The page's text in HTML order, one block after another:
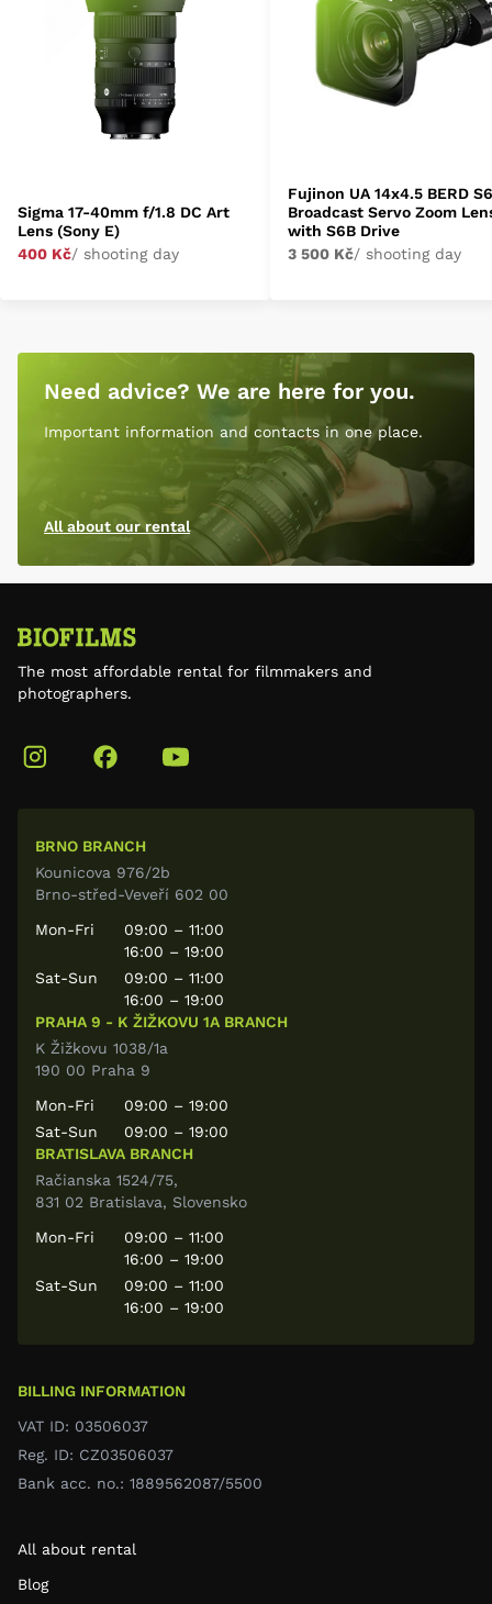
Sigma 17-40mm f/1.8 DC Art
Lens (Sony E)
400 Kč/ shooting day
Fujinon UA 14x4.5 BERD
Broadcast Servo Zoom
with S6B Drive
3 500 Kč/ shooting day
Need advice? We are here for you.
Important information and contacts in one place.
All about our rental
The most affordable rental for filmmakers and
photographers.
All about rental
Blog
BILLING INFORMATION
VAT ID: 03506037
Reg. ID: CZ03506037
Bank acc. no.: 1889562087/5500
BRNO BRANCH
Kounicova 976/2b
Brno-střed-Veveří 602 00
Mon-Fri
09:00 – 11:00
16:00 – 19:00
Sat-Sun
09:00 – 11:00
16:00 – 19:00
PRAHA 9 - K ŽIŽKOVU 1A BRANCH
K Žižkovu 1038/1a
190 00 Praha 9
Mon-Fri
09:00 – 19:00
Sat-Sun
09:00 – 19:00
BRATISLAVA BRANCH
Račianska 1524/75,
831 02 Bratislava, Slovensko
Mon-Fri
09:00 – 11:00
16:00 – 19:00
Sat-Sun
09:00 – 11:00
16:00 – 19:00